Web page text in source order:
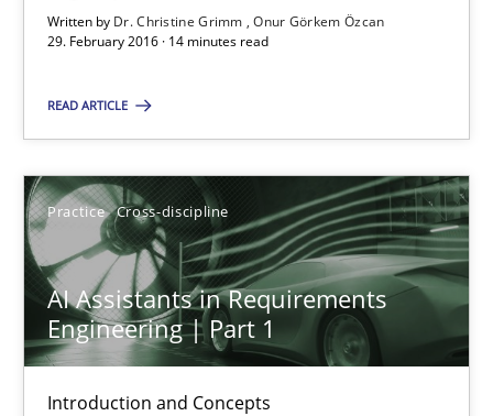
Written by Dr. Christine Grimm
Onur Görkem Özcan
29. February 2016 · 14 minutes read
READ ARTICLE
Practice Cross-discipline
AI Assistants in Requirements
Engineering | Part 1
Introduction and Concepts
Requirements Engineering in Research Projects: Food
Studies and Research
Dr. Christine Grimm
Onur Görkem Özcan
29.02.2016